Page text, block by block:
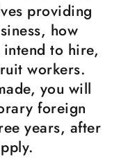
providing
how
to hire,
workers.
you will
foreign
years, after